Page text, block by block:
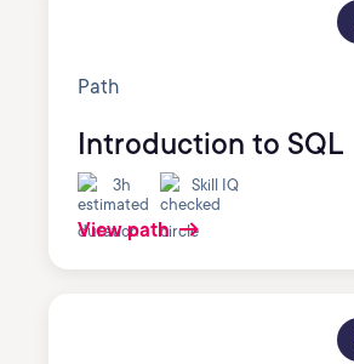
Path
Introduction to SQL
3h Skill IQ
View path